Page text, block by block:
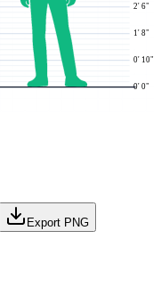
0' 0"
0' 10"
1' 8"
2' 6"
Export PNG